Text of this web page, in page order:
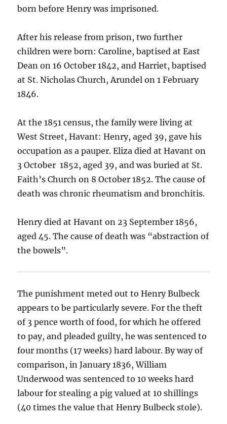
born before Henry was imprisoned.
After his release from prison, two further
children were born: Caroline, baptised at East
Dean on 16 October 1842, and Harriet, baptised
at St. Nicholas Church, Arundel on 1 February
1846.
At the 1851 census, the family were living at
West Street, Havant: Henry, aged 39, gave his
occupation as a pauper. Eliza died at Havant on
3 October 1852, aged 39, and was buried at St.
Faith’s Church on 8 October 1852. The cause of
death was chronic rheumatism and bronchitis.
Henry died at Havant on 23 September 1856,
aged 45. The cause of death was “abstraction of
the bowels”.
The punishment meted out to Henry Bulbeck
appears to be particularly severe. For the theft
of 3 pence worth of food, for which he offered
to pay, and pleaded guilty, he was sentenced to
four months (17 weeks) hard labour. By way of
comparison, in January 1836, William
Underwood was sentenced to 10 weeks hard
labour for stealing a pig valued at 10 shillings
(40 times the value that Henry Bulbeck stole).